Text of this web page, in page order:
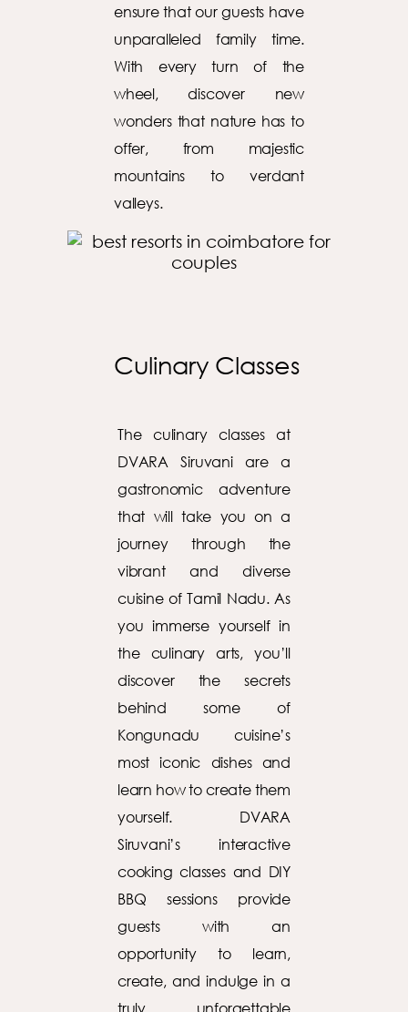
ensure that our guests have
unparalleled family time.
With every turn of the
wheel, discover new
wonders that nature has to
offer, from majestic
mountains to verdant
valleys.
Culinary Classes
The culinary classes at
DVARA Siruvani are a
gastronomic adventure
that will take you on a
journey through the
vibrant and diverse
cuisine of Tamil Nadu. As
you immerse yourself in
the culinary arts, you’ll
discover the secrets
behind some of
Kongunadu cuisine’s
most iconic dishes and
learn how to create them
yourself. DVARA
Siruvani’s interactive
cooking classes and DIY
BBQ sessions provide
guests with an
opportunity to learn,
create, and indulge in a
truly unforgettable